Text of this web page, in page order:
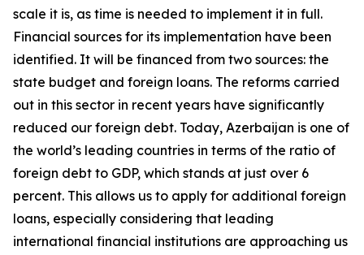
scale it is, as time is needed to implement it in full.
Financial sources for its implementation have been
identified. It will be financed from two sources: the
state budget and foreign loans. The reforms carried
out in this sector in recent years have significantly
reduced our foreign debt. Today, Azerbaijan is one of
the world’s leading countries in terms of the ratio of
foreign debt to GDP, which stands at just over 6
percent. This allows us to apply for additional foreign
loans, especially considering that leading
international financial institutions are approaching us